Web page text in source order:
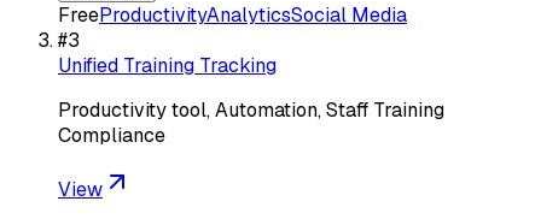
FreeProductivityAnalyticsSocial Media
#3
Unified Training Tracking
Productivity tool, Automation, Staff Training
Compliance
View